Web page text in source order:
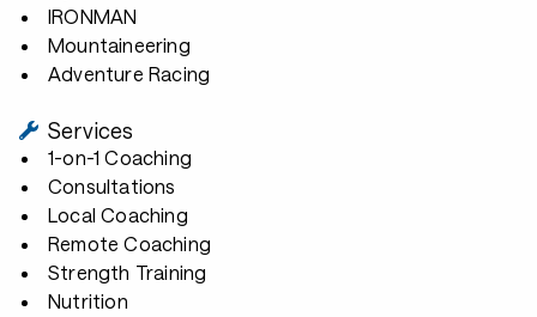
IRONMAN
Mountaineering
Adventure Racing
Services
1-on-1 Coaching
Consultations
Local Coaching
Remote Coaching
Strength Training
Nutrition